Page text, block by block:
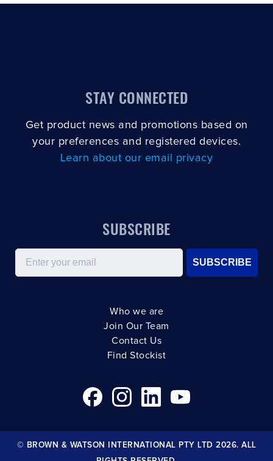
STAY CONNECTED
Get product news and promotions based on
your preferences and registered devices.
Learn about our email privacy
SUBSCRIBE
Email
SUBSCRIBE
Who we are
Join Our Team
Contact Us
Find Stockist
© BROWN & WATSON INTERNATIONAL PTY LTD 2026. ALL